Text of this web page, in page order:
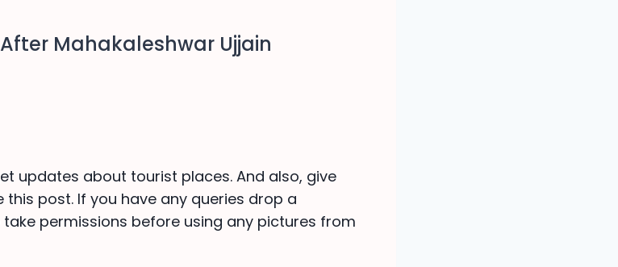
Mahakaleshwar Ujjain
updates about tourist places. And also, give
post. If you have any queries drop a
permissions before using any pictures from